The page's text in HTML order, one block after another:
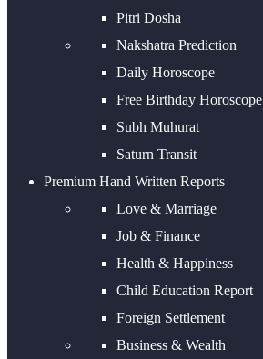
Pitri Dosha
Nakshatra Prediction
Daily Horoscope
Free Birthday Horoscope
Subh Muhurat
Saturn Transit
Premium Hand Written Reports
Love & Marriage
Job & Finance
Health & Happiness
Child Education Report
Foreign Settlement
Business & Wealth